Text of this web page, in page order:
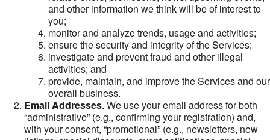
and other information we think will be of interest to
you;
monitor and analyze trends, usage and activities;
ensure the security and integrity of the Services;
investigate and prevent fraud and other illegal
activities; and
provide, maintain, and improve the Services and our
overall business.
Email Addresses. We use your email address for both
“administrative” (e.g., confirming your registration) and,
with your consent, “promotional” (e.g., newsletters, new